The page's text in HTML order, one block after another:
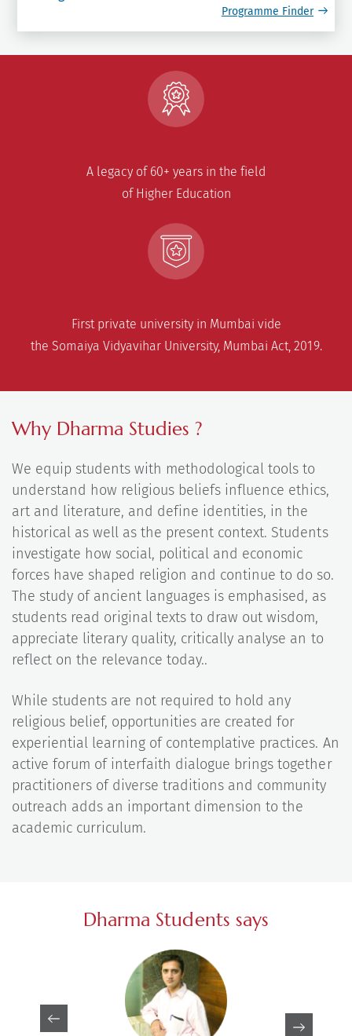
Programme Finder
A legacy of 60+ years in the field
of Higher Education
First private university in Mumbai vide
the Somaiya Vidyavihar University, Mumbai Act, 2019.
Why Dharma Studies ?
We equip students with methodological tools to
understand how religious beliefs influence ethics,
art and literature, and define identities, in the
historical as well as the present context. Students
investigate how social, political and economic
forces have shaped religion and continue to do so.
The study of ancient languages is emphasised, as
students read original texts to draw out wisdom,
appreciate literary quality, critically analyse an to
reflect on the relevance today..
While students are not required to hold any
religious belief, opportunities are created for
experiential learning of contemplative practices. An
active forum of interfaith dialogue brings together
practitioners of diverse traditions and community
outreach adds an important dimension to the
academic curriculum.
Dharma Students says